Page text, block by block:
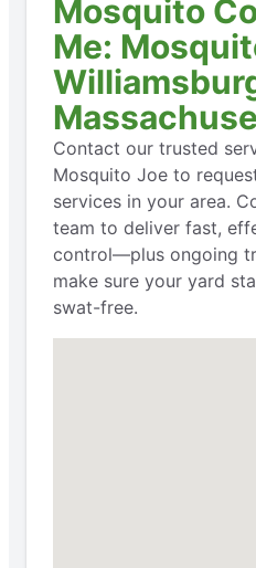
Mosquito
Me:
Contact our trusted
Mosquito Joe to
services in your area.
team to deliver fast,
control—plus ongoing
make sure your yard
swat-free.